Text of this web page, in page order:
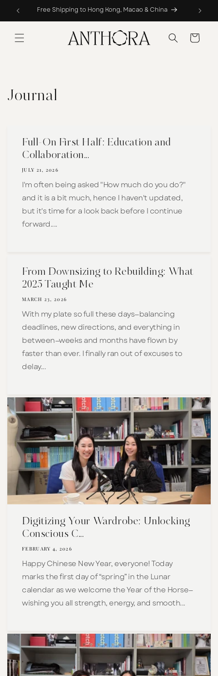
Skip to
content
Complimentary Hemming & Repairs Service
Cart
Journal
Full-On First Half: Education and
Collaboration...
JULY 21, 2026
I'm often being asked "How much do you do?"
and it is a bit much, hence I haven't updated,
but it's time for a look back before I continue
forward....
From Downsizing to Rebuilding: What
2025 Taught Me
MARCH 23, 2026
With my plate so full these days—balancing
deadlines, new directions, and everything in
between—weeks and months have flown by
faster than ever. I finally ran out of excuses to
delay...
Digitizing Your Wardrobe: Unlocking
Conscious C...
FEBRUARY 4, 2026
Happy Chinese New Year, everyone! Today
marks the first day of “spring” in the Lunar
calendar as we welcome the Year of the Horse—
wishing you all strength, energy, and smooth...